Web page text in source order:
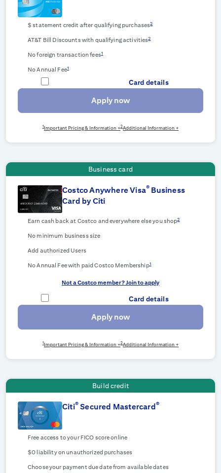
$ statement credit after qualifying purchases2
AT&T Bill Discounts with qualifying activities2
No foreign transaction fees1
No Annual Fee1
Card details
Apply now
1 Important Pricing & Information +2Additional Information +
Business card
Costco Anywhere Visa® Business
Card by Citi
Earn cash back at Costco and everywhere else you shop2
No minimum business size
Add authorized Users
No Annual Fee with paid Costco Membership1
Not a Costco member? Join to apply
Card details
Apply now
1 Important Pricing & Information +2Additional Information +
Build credit
Citi® Secured Mastercard®
Free access to your FICO score online
$0 liability on unauthorized purchases
Choose your payment due date from available dates